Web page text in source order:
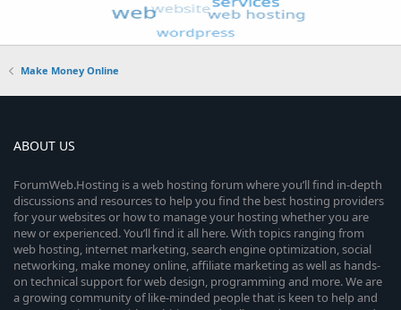
Make Money Online
ABOUT US
ForumWeb.Hosting is a web hosting forum where you’ll find in-depth
discussions and resources to help you find the best hosting providers
for your websites or how to manage your hosting whether you are
new or experienced. You’ll find it all here. With topics ranging from
web hosting, internet marketing, search engine optimization, social
networking, make money online, affiliate marketing as well as hands-
on technical support for web design, programming and more. We are
a growing community of like-minded people that is keen to help and